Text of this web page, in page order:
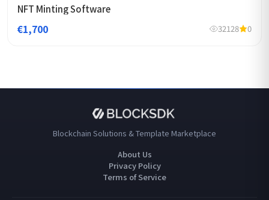
NFT Minting Software
€1,700 32128 0
Blockchain Solutions & Template Marketplace
About Us
Privacy Policy
Terms of Service